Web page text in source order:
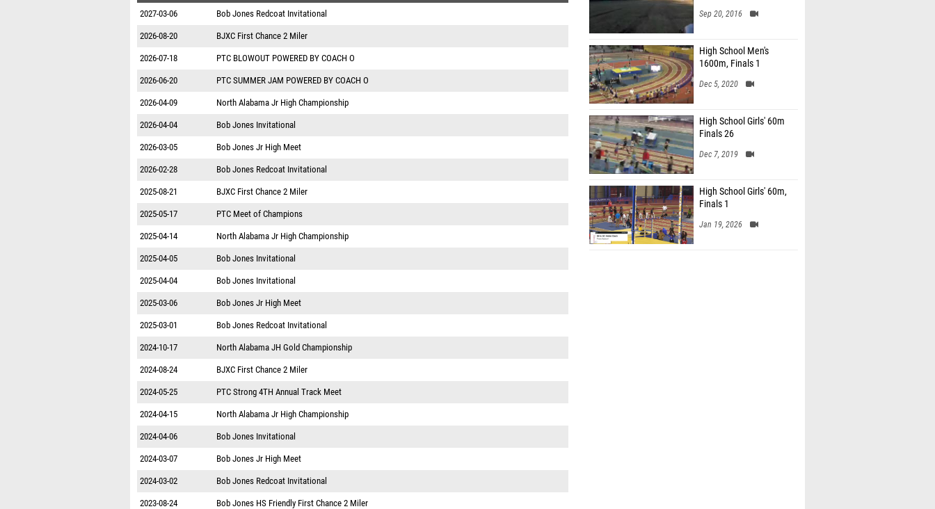
2027-03-06 Bob Jones Redcoat Invitational
2026-08-20 BJXC First Chance 2 Miler
2026-07-18 PTC BLOWOUT POWERED BY COACH O
2026-06-20 PTC SUMMER JAM POWERED BY COACH O
2026-04-09 North Alabama Jr High Championship
2026-04-04 Bob Jones Invitational
2026-03-05 Bob Jones Jr High Meet
2026-02-28 Bob Jones Redcoat Invitational
2025-08-21 BJXC First Chance 2 Miler
2025-05-17 PTC Meet of Champions
2025-04-14 North Alabama Jr High Championship
2025-04-05 Bob Jones Invitational
2025-04-04 Bob Jones Invitational
2025-03-06 Bob Jones Jr High Meet
2025-03-01 Bob Jones Redcoat Invitational
2024-10-17 North Alabama JH Gold Championship
2024-08-24 BJXC First Chance 2 Miler
2024-05-25 PTC Strong 4TH Annual Track Meet
2024-04-15 North Alabama Jr High Championship
2024-04-06 Bob Jones Invitational
2024-03-07 Bob Jones Jr High Meet
2024-03-02 Bob Jones Redcoat Invitational
2023-08-24 Bob Jones HS Friendly First Chance 2 Miler
Sep 20, 2016
High School Men's
1600m, Finals 1
Dec 5, 2020
High School Girls' 60m
Finals 26
Dec 7, 2019
High School Girls' 60m,
Finals 1
Jan 19, 2026